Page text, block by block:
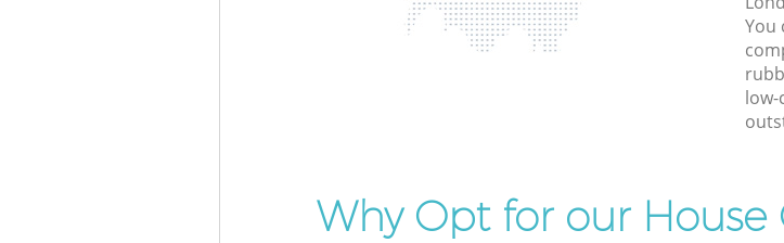
You
low-
Why Opt for our House